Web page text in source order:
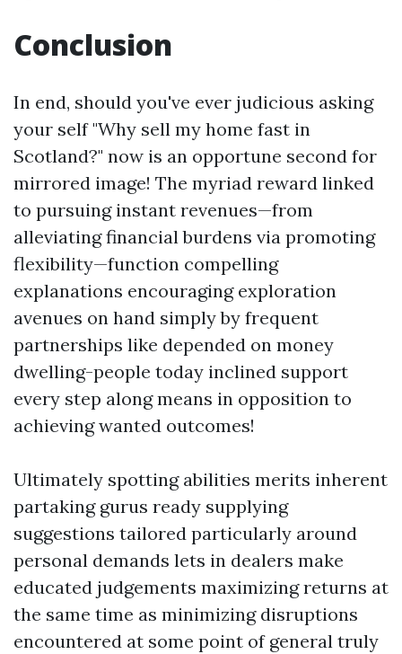
Conclusion
In end, should you've ever judicious asking
your self "Why sell my home fast in
Scotland?" now is an opportune second for
mirrored image! The myriad reward linked
to pursuing instant revenues—from
alleviating financial burdens via promoting
flexibility—function compelling
explanations encouraging exploration
avenues on hand simply by frequent
partnerships like depended on money
dwelling-people today inclined support
every step along means in opposition to
achieving wanted outcomes!
Ultimately spotting abilities merits inherent
partaking gurus ready supplying
suggestions tailored particularly around
personal demands lets in dealers make
educated judgements maximizing returns at
the same time as minimizing disruptions
encountered at some point of general truly